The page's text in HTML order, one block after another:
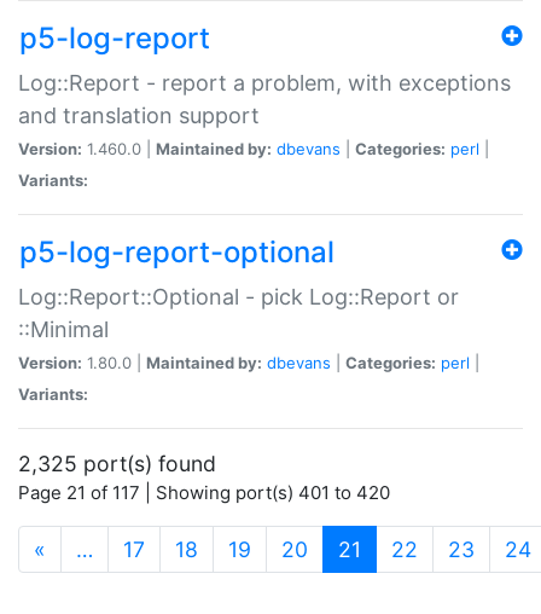
p5-log-report
Log::Report - report a problem, with exceptions
and translation support
Version: 1.460.0 | Maintained by: dbevans Categories: perl
Variants:
p5-log-report-optional
Log::Report::Optional - pick Log::Report or
::Minimal
Version: 1.80.0 | Maintained by: dbevans Categories: perl
Variants:
2,325 port(s) found
Page 21 of 117 | Showing port(s) 401 to 420
« … 17 18 19 20 21 (current)
22 23 24